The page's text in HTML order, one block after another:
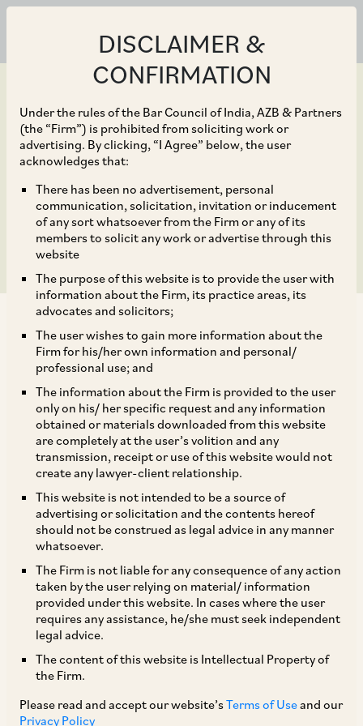
DISCLAIMER &
CONFIRMATION
Under the rules of the Bar Council of India, AZB & Partners
(the “Firm”) is prohibited from soliciting work or
advertising. By clicking, “I Agree” below, the user
acknowledges that:
There has been no advertisement, personal
communication, solicitation, invitation or inducement
of any sort whatsoever from the Firm or any of its
members to solicit any work or advertise through this
website
The purpose of this website is to provide the user with
information about the Firm, its practice areas, its
advocates and solicitors;
The user wishes to gain more information about the
Firm for his/her own information and personal/
professional use; and
The information about the Firm is provided to the user
only on his/ her specific request and any information
obtained or materials downloaded from this website
are completely at the user’s volition and any
transmission, receipt or use of this website would not
create any lawyer-client relationship.
This website is not intended to be a source of
advertising or solicitation and the contents hereof
should not be construed as legal advice in any manner
whatsoever.
The Firm is not liable for any consequence of any action
taken by the user relying on material/ information
provided under this website. In cases where the user
requires any assistance, he/she must seek independent
legal advice.
The content of this website is Intellectual Property of
the Firm.
Please read and accept our website’sTerms of Useand our
Privacy Policy
Jun 30, 2023
Limitation Provisions –
Reassessed!
As discussed in our earlier write up in the March
2023 edition of ‘What’s Up in Tax!’, the Hon’ble
Supreme Court (‘SC’) in the caseUnion of India
. Ashish Agarwal[1](‘Agarwal Judgment’) held
that the Revenue Department on the basis of the
notifications[2]has issued notices for
reassessment under the erstwhile provisions,
which is abona fide
reassessment proceedings for all the cases.
However, while reviving reassessment
proceedings, the SC in its wisdom also clarified
that all defences would be available to the
taxpayers, including that of the limitation under
Section 149 of the Income-tax Act, 1961 (‘IT